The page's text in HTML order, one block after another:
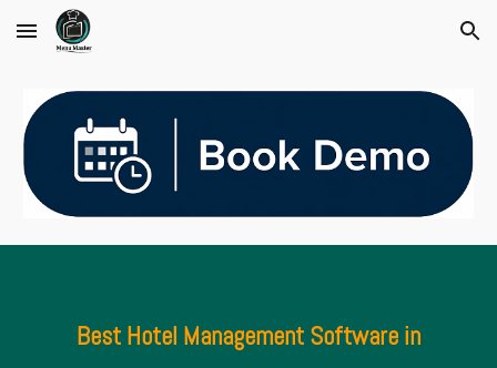
Skip to main content Skip to navigation
Best Hotel Management Software in